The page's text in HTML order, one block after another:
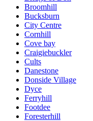
Broomhill
Bucksburn
City Centre
Cornhill
Cove bay
Craigiebuckler
Cults
Danestone
Donside Village
Dyce
Ferryhill
Footdee
Foresterhill